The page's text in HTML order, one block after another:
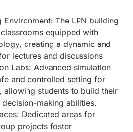
Environment: The LPN building
equipped with
creating a dynamic and
lectures and discussions
Labs: Advanced simulation
and controlled setting for
allowing students to build their
making abilities.
Dedicated areas for
projects foster